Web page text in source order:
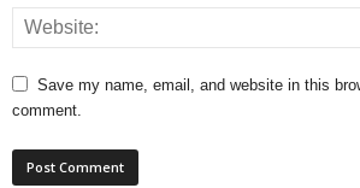
Save my name, email, and website in this
comment.